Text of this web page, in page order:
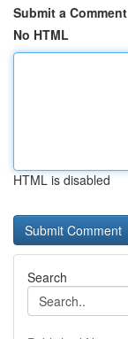
Submit a Comment
No HTML
HTML is disabled
Search